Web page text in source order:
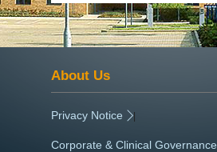
About Us
Privacy Notice |
Corporate & Clinical Governance